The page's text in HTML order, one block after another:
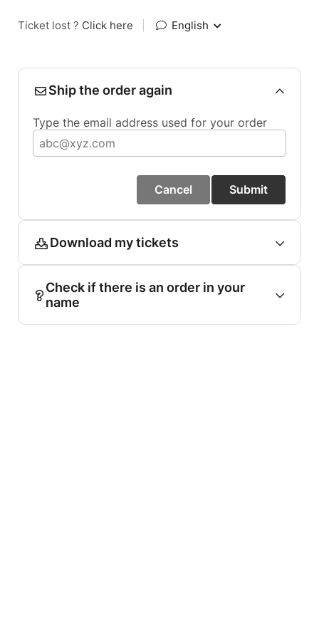
Ticket lost ? Click here English
Ship the order again
Type the email address used for your order
Cancel Submit
Download my tickets
Check if there is an order in your
name